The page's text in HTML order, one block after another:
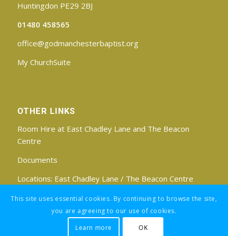
Huntingdon PE29 2BJ
01480 458565
office@godmanchesterbaptist.org
My ChurchSuite
OTHER LINKS
Room Hire at East Chadley Lane and The Beacon
Centre
Documents
Locations: East Chadley Lane / The Beacon Centre
Find us on Facebook
This site uses essential cookies. By continuing to browse the site,
you are agreeing to our use of cookies.
Learn more
OK